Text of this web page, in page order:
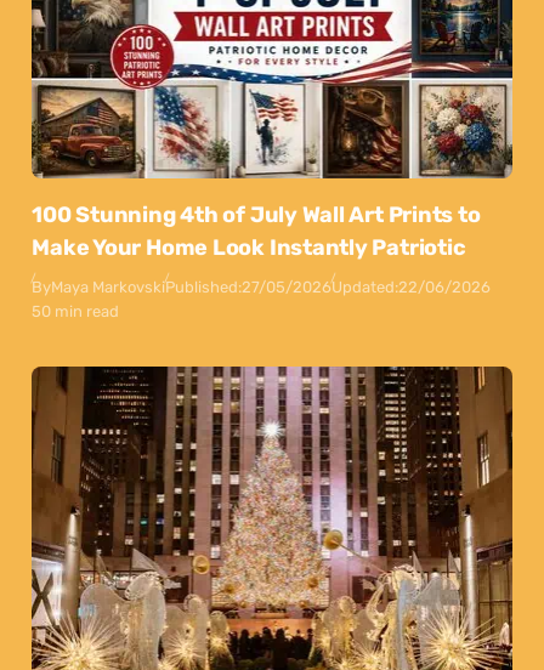
100 Stunning 4th of July Wall Art Prints to
Make Your Home Look Instantly Patriotic
ByMaya MarkovskiPublished:27/05/2026Updated:22/06/2026
50 min read